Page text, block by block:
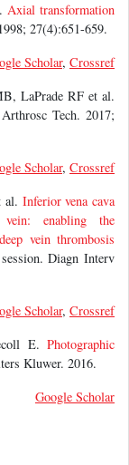
Axial transformation
27(4):651-659.
Scholar, Crossref
LaPrade RF et al.
Tech. 2017;
Scholar, Crossref
al. Inferior vena cava
enabling the
deep vein thrombosis
Diagn Interv
Scholar, Crossref
E. Photographic
Kluwer. 2016.
Google Scholar